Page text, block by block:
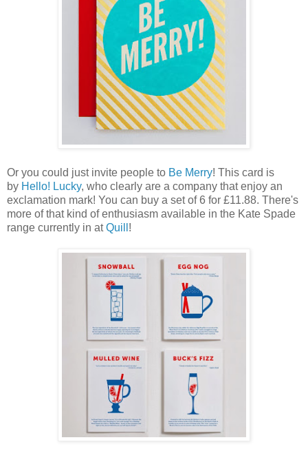
Or you could just invite people to Be Merry! This card is
by Hello! Lucky, who clearly are a company that enjoy an
exclamation mark! You can buy a set of 6 for £11.88. There's
more of that kind of enthusiasm available in the Kate Spade
range currently in atQuill !